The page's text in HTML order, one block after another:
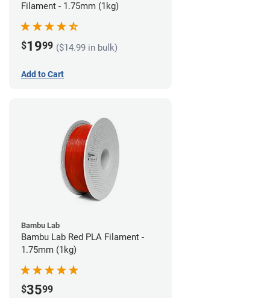
Filament - 1.75mm (1kg)
$1999 ($14.99 in bulk)
Add to Cart
Bambu Lab
Bambu Lab Red PLA Filament -
1.75mm (1kg)
$3599